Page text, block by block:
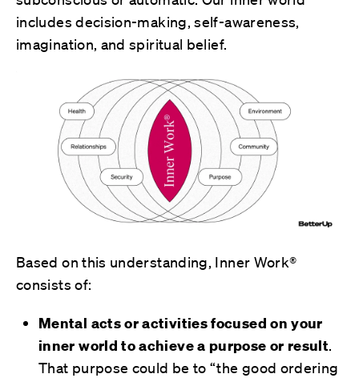
includes decision-making, self-awareness,
imagination, and spiritual belief.
Based on this understanding, Inner Work®
consists of:
Mental acts or activities focused on your
inner world to achieve a purpose or result.
That purpose could be to “the good ordering